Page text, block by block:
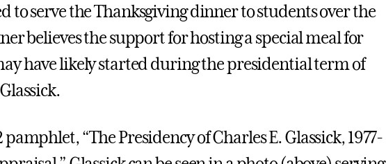
to serve the Thanksgiving dinner to students over the
believes the support for hosting a special meal for
have likely started during the presidential term of
“The Presidency of Charles E. Glassick, 1977-